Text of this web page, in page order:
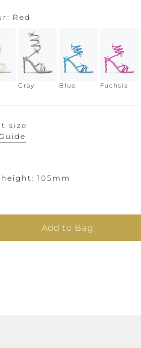
Red
Gray Blue Fuchsia
size
height 105mm
Add to Bag